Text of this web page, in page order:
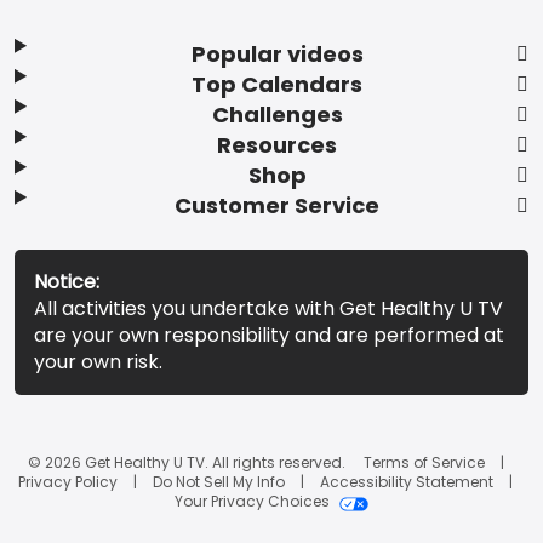
Popular videos
Top Calendars
Challenges
Resources
Shop
Customer Service
Notice:
All activities you undertake with Get Healthy U TV
are your own responsibility and are performed at
your own risk.
© 2026 Get Healthy U TV. All rights reserved.
Terms of Service
Privacy Policy
Do Not Sell My Info
Accessibility Statement
Your Privacy Choices